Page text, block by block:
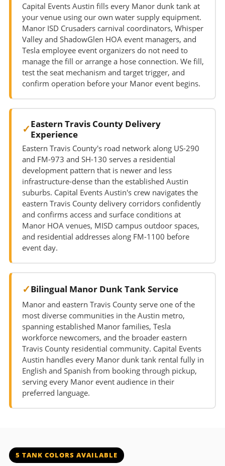
Capital Events Austin fills every Manor dunk tank at
your venue using our own water supply equipment.
Manor ISD Crusaders carnival coordinators, Whisper
Valley and ShadowGlen HOA event managers, and
Tesla employee event organizers do not need to
manage the fill or arrange a hose connection. We fill,
test the seat mechanism and target trigger, and
confirm operation before your Manor event begins.
Eastern Travis County Delivery
Experience
Eastern Travis County's road network along US-290
and FM-973 and SH-130 serves a residential
development pattern that is newer and less
infrastructure-dense than the established Austin
suburbs. Capital Events Austin's crew navigates the
eastern Travis County delivery corridors confidently
and confirms access and surface conditions at
Manor HOA venues, MISD campus outdoor spaces,
and residential addresses along FM-1100 before
event day.
Bilingual Manor Dunk Tank Service
Manor and eastern Travis County serve one of the
most diverse communities in the Austin metro,
spanning established Manor families, Tesla
workforce newcomers, and the broader eastern
Travis County residential community. Capital Events
Austin handles every Manor dunk tank rental fully in
English and Spanish from booking through pickup,
serving every Manor event audience in their
preferred language.
5 TANK COLORS AVAILABLE